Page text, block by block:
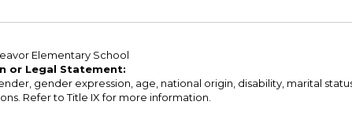
Elementary School
or Legal Statement:
gender expression, age, national origin, disability, marital
Refer to Title IX for more information.